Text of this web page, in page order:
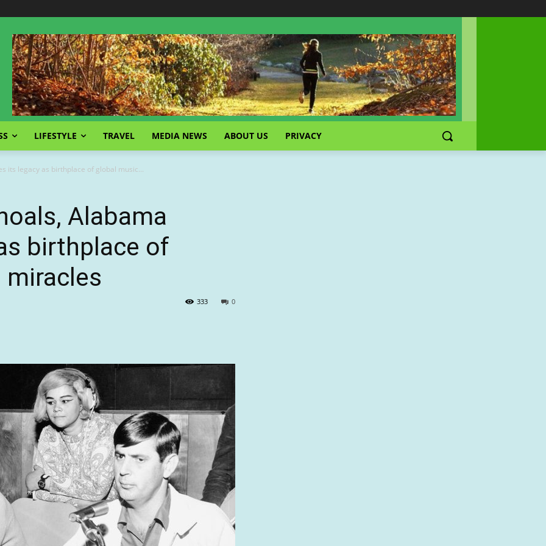
LIFESTYLE TRAVEL MEDIA NEWS ABOUT US PRIVACY
its legacy as birthplace of global music...
Alabama
birthplace of
0
333